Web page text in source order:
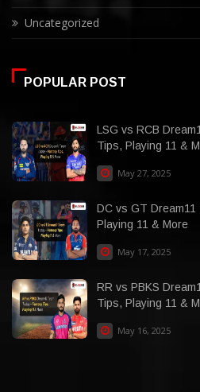
Uncategorized
POPULAR POST
LSG vs RCB
Tips, Playing 11 &
May 27, 2025
DC vs GT Dream11
Playing 11 & More
May 17, 2025
RR vs PBKS
Tips, Playing 11 &
May 16, 2025